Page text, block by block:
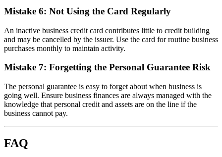
Mistake 6: Not Using the Card Regularly
An inactive business credit card contributes little to credit building
and may be cancelled by the issuer. Use the card for routine business
purchases monthly to maintain activity.
Mistake 7: Forgetting the Personal Guarantee Risk
The personal guarantee is easy to forget about when business is
going well. Ensure business finances are always managed with the
knowledge that personal credit and assets are on the line if the
business cannot pay.
FAQ